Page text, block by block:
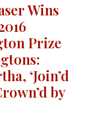
Wins
Prize
‘Join’d
by